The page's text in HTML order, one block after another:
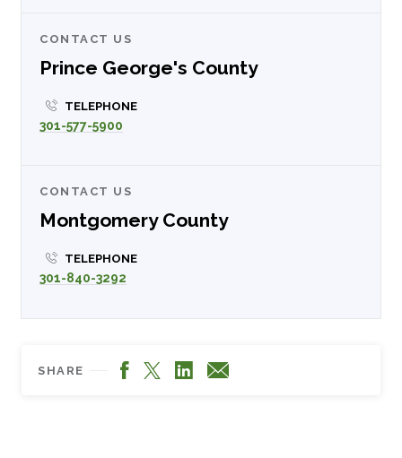
CONTACT US
Prince George's County
TELEPHONE
301-577-5900
CONTACT US
Montgomery County
TELEPHONE
301-840-3292
SHARE Facebook
X LinkedIn
Email